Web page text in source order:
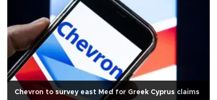
Chevron to survey east Med for Greek Cyprus claims